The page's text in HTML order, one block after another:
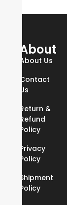
About
About Us
Contact
Us
Return &
Refund
Policy
Privacy
Policy
Shipment
Policy